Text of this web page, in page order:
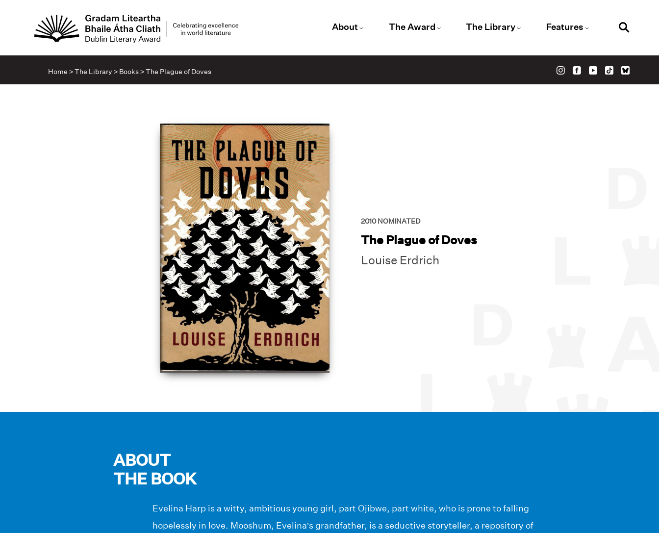
About The Award The Library Features
Home >The Library > Books>The Plague of Doves
2010 NOMINATED
The Plague of Doves
Louise Erdrich
ABOUT
THE BOOK
Evelina Harp is a witty, ambitious young girl, part Ojibwe, part white, who is prone to falling
hopelessly in love. Mooshum, Evelina’s grandfather, is a seductive storyteller, a repository of